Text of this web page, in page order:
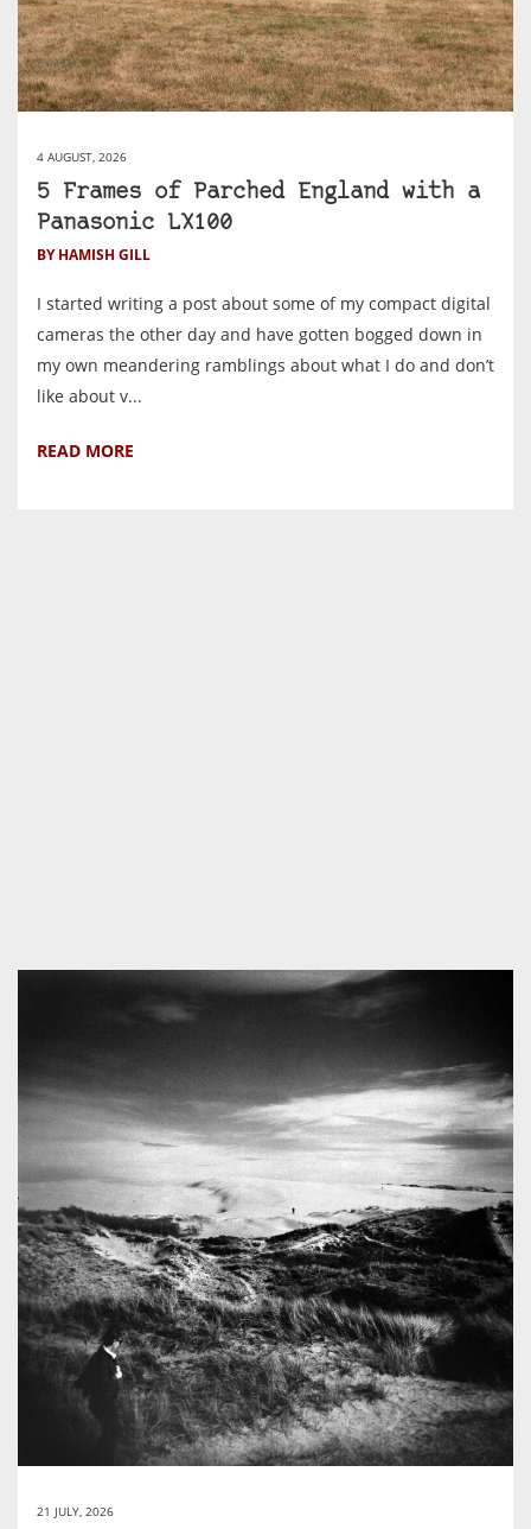
4 AUGUST, 2026
5 Frames of Parched England with a
Panasonic LX100
BY HAMISH GILL
I started writing a post about some of my compact digital
cameras the other day and have gotten bogged down in
my own meandering ramblings about what I do and don’t
like about v...
READ MORE
21 JULY, 2026